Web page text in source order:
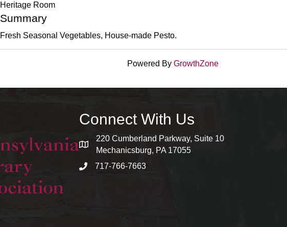
Heritage Room
Summary
Fresh Seasonal Vegetables, House-made Pesto.
Powered By GrowthZone
Connect With Us
map and address
220 Cumberland Parkway, Suite 10
Mechanicsburg, PA 17055
phone number
717-766-7663